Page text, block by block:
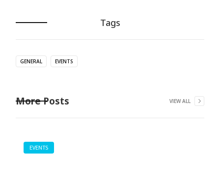
Tags
GENERAL EVENTS
More Posts VIEW ALL
EVENTS